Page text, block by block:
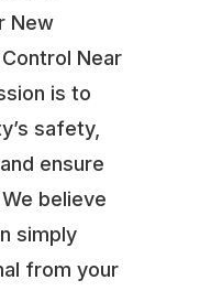
New
Near
is to
safety,
ensure
believe
simply
from your